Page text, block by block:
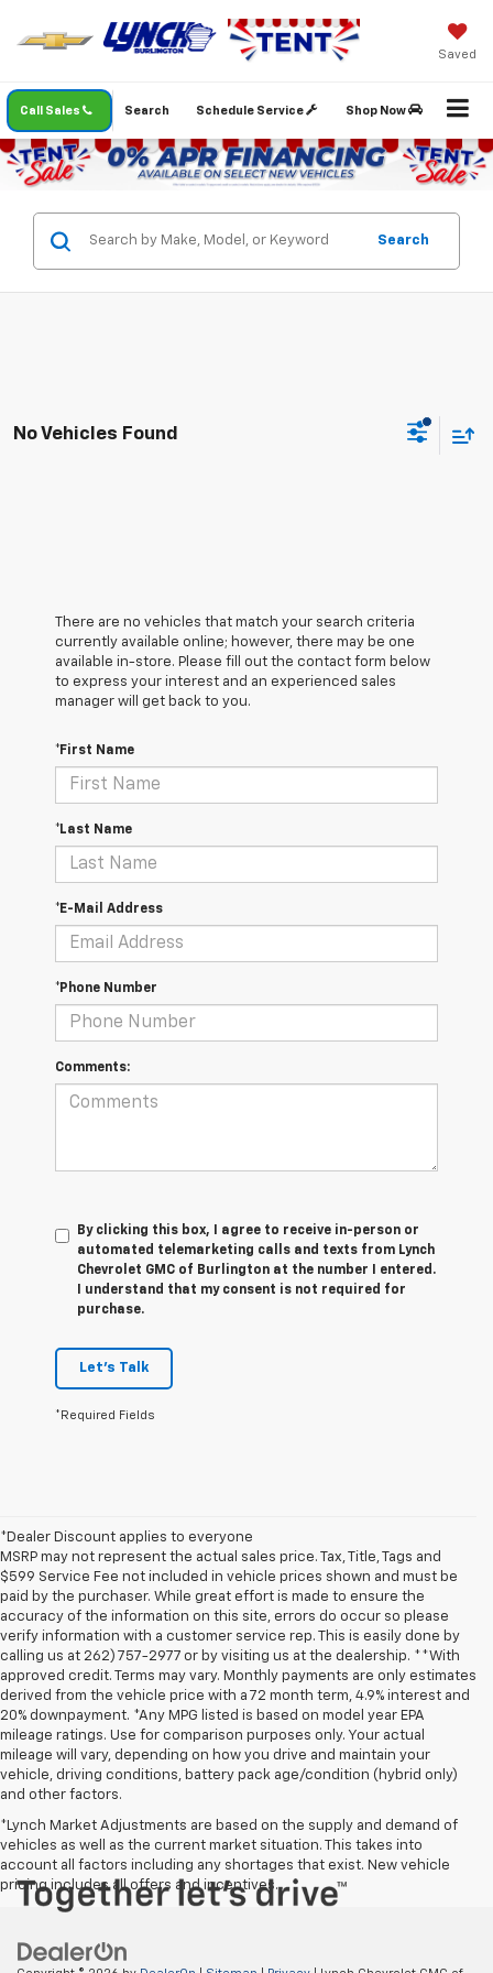
Saved
Call Sales Schedule Service Shop Now
Search
Search
No Vehicles Found
There are no vehicles that match your search criteria
currently available online; however, there may be one
available in-store. Please fill out the contact form below
to express your interest and an experienced sales
manager will get back to you.
*First Name
*Last Name
*E-Mail Address
*Phone Number
Comments:
By clicking this box, I agree to receive in-person or
automated telemarketing calls and texts from Lynch
Chevrolet GMC of Burlington at the number I entered.
I understand that my consent is not required for
purchase.
Let's Talk
*Required Fields
*Dealer Discount applies to everyone
MSRP may not represent the actual sales price. Tax, Title, Tags and
$599 Service Fee not included in vehicle prices shown and must be
paid by the purchaser. While great effort is made to ensure the
accuracy of the information on this site, errors do occur so please
verify information with a customer service rep. This is easily done by
calling us at 262) 757-2977 or by visiting us at the dealership. **With
approved credit. Terms may vary. Monthly payments are only estimates
derived from the vehicle price with a 72 month term, 4.9% interest and
20% downpayment. *Any MPG listed is based on model year EPA
mileage ratings. Use for comparison purposes only. Your actual
mileage will vary, depending on how you drive and maintain your
vehicle, driving conditions, battery pack age/condition (hybrid only)
and other factors.
*Lynch Market Adjustments are based on the supply and demand of
vehicles as well as the current market situation. This takes into
account all factors including any shortages that exist. New vehicle
pricing includes all offers and incentives.